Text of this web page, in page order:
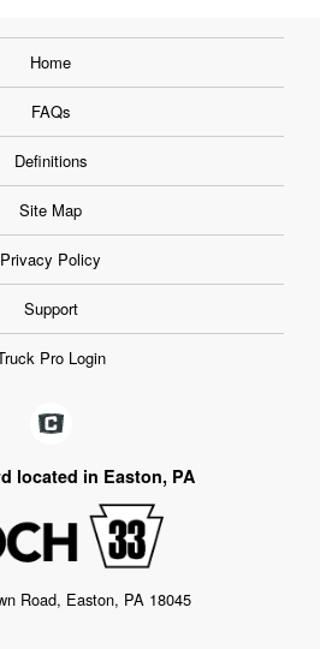
Home
FAQs
Definitions
Site Map
Privacy Policy
Support
Pro Login
located in Easton, PA
Road, Easton, PA 18045